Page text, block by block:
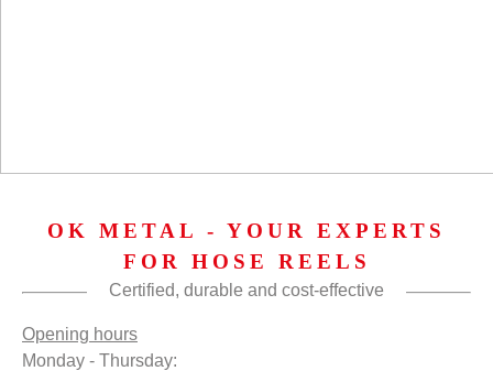
OK METAL - YOUR EXPERTS
FOR HOSE REELS
Certified, durable and cost-effective
Opening hours
Monday - Thursday: